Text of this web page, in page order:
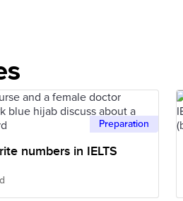
Preparation
numbers in IELTS